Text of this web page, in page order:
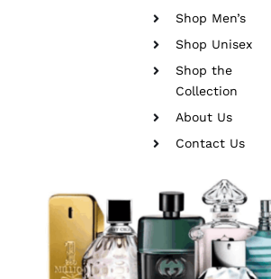
Shop Men’s
Shop Unisex
Shop the
Collection
About Us
Contact Us